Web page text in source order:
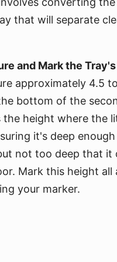
that will separate
and Mark the
approximately 4.5
bottom of the
the height where the
it's deep
not too deep that it
Mark this height all
your marker.